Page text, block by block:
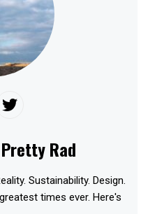
Rad
Sustainability. Design.
times ever. Here's